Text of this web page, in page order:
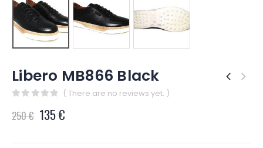
Libero MB866 Black
( There are no reviews yet. )
250€ 135€